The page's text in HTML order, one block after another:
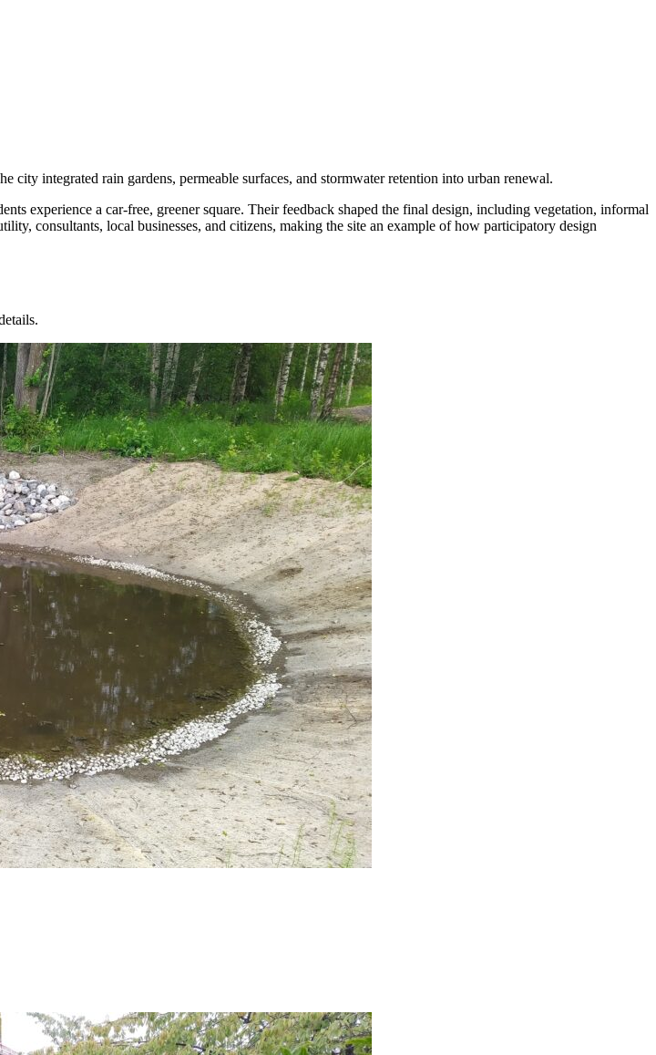
city integrated rain gardens, permeable surfaces, and stormwater retention into urban renewal.
experience a car-free, greener square. Their feedback shaped the final design, including vegetation, informal
consultants, local businesses, and citizens, making the site an example of how participatory design